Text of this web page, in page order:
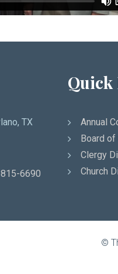
TX
6690
Quick
Annual
Board
Clergy
Church
©